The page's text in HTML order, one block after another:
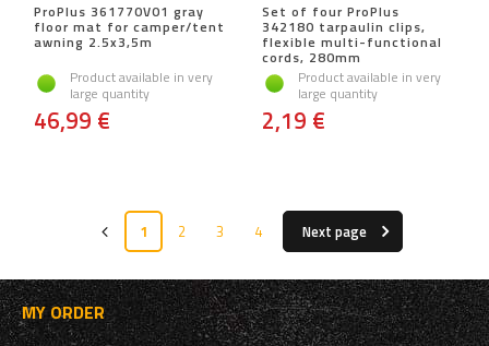
ProPlus 361770V01 gray
floor mat for camper/tent
awning 2.5x3,5m
Product available in very
large quantity
46,99 €
Set of four ProPlus
342180 tarpaulin clips,
flexible multi-functional
cords, 280mm
Product available in very
large quantity
2,19 €
1 2 3 4 Next page
MY ORDER